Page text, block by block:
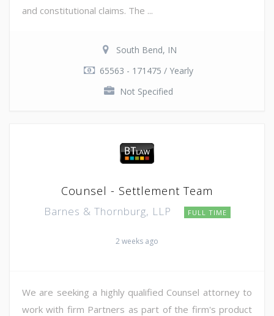
and constitutional claims. The ...
South Bend, IN
65563 - 171475 / Yearly
Not Specified
Counsel - Settlement Team
Barnes & Thornburg, LLP FULL TIME
2 weeks ago
We are seeking a highly qualified Counsel attorney to
work with firm Partners as part of the firm's product